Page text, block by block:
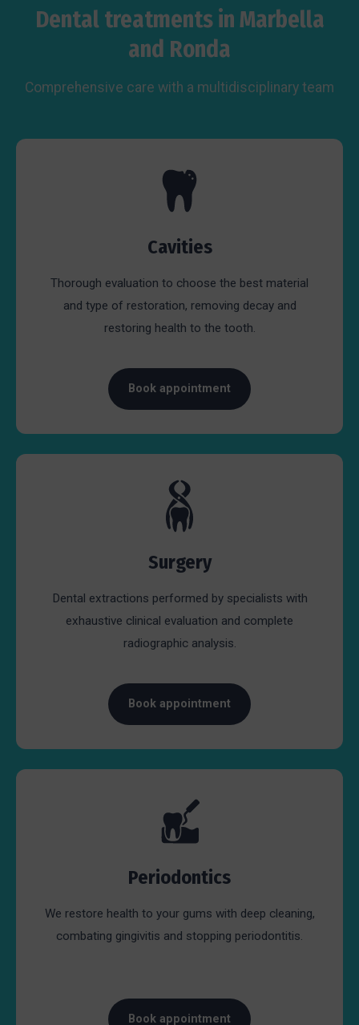
Dental treatments in Marbella
and Ronda
Comprehensive care with a multidisciplinary team
Cavities
Thorough evaluation to choose the best material
and type of restoration, removing decay and
restoring health to the tooth.
Book appointment
Surgery
Dental extractions performed by specialists with
exhaustive clinical evaluation and complete
radiographic analysis.
Book appointment
Periodontics
We restore health to your gums with deep cleaning,
combating gingivitis and stopping periodontitis.
Book appointment